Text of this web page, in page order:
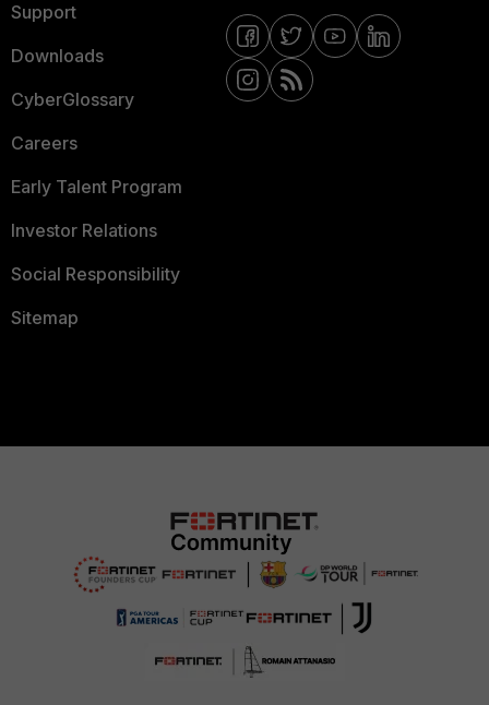
Support
Downloads
CyberGlossary
Careers
Early Talent Program
Investor Relations
Social Responsibility
Sitemap